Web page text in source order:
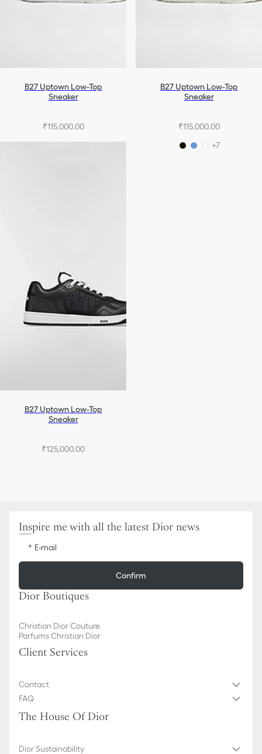
B27 Uptown Low-Top
Sneaker
₹115,000.00
B27 Uptown Low-Top
Sneaker
₹115,000.00
+7
B27 Uptown Low-Top
Sneaker
₹125,000.00
Inspire me with all the latest Dior news
E-mail
Confirm
Dior Boutiques
Christian Dior Couture
Parfums Christian Dior
Client Services
Contact
FAQ
The House Of Dior
Dior Sustainability